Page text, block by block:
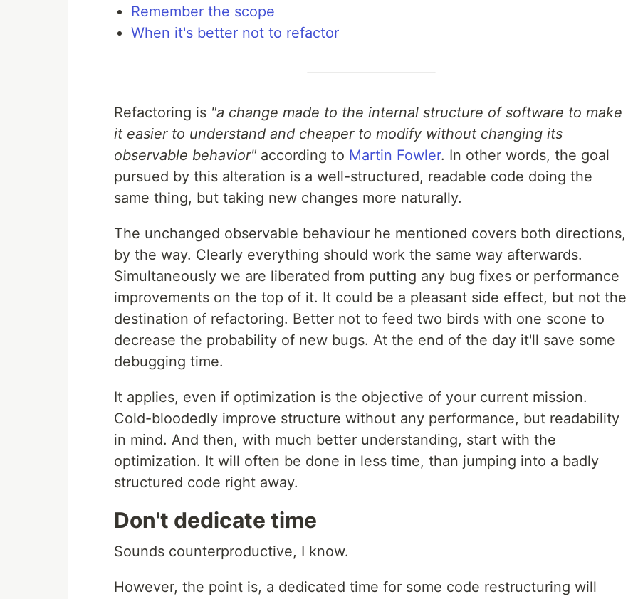
Remember the scope
When it's better not to refactor
Refactoring is "a change made to the internal structure of software to make
it easier to understand and cheaper to modify without changing its
observable behavior" according to Martin Fowler. In other words, the goal
pursued by this alteration is a well-structured, readable code doing the
same thing, but taking new changes more naturally.
The unchanged observable behaviour he mentioned covers both directions,
by the way. Clearly everything should work the same way afterwards.
Simultaneously we are liberated from putting any bug fixes or performance
improvements on the top of it. It could be a pleasant side effect, but not the
destination of refactoring. Better not to feed two birds with one scone to
decrease the probability of new bugs. At the end of the day it'll save some
debugging time.
It applies, even if optimization is the objective of your current mission.
Cold-bloodedly improve structure without any performance, but readability
in mind. And then, with much better understanding, start with the
optimization. It will often be done in less time, than jumping into a badly
structured code right away.
Don't dedicate time
Sounds counterproductive, I know.
However, the point is, a dedicated time for some code restructuring will